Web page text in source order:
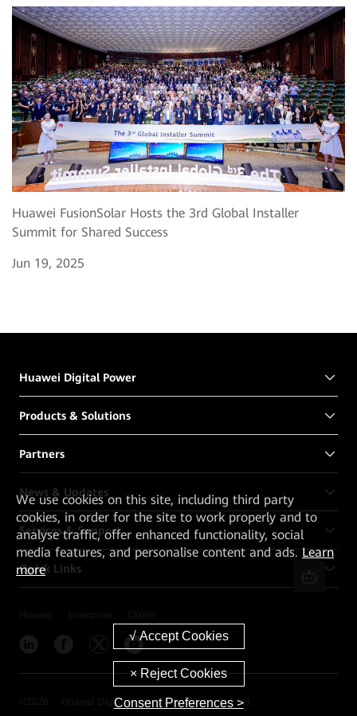
Huawei FusionSolar Hosts the 3rd Global Installer
Summit for Shared Success
Jun 19, 2025
Huawei Digital Power
Products & Solutions
Partners
News & Updates
Services & Support
Quick Links
Huawei Digital Power Technologies Co., Ltd.
Weuse cookies on this site, including third party
cookies, in order for the site to work properly and to
analyse traffic, offer enhanced functionality, social
media features, and personalise content and ads.Learn
more
Consent Preferences >